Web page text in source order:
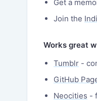
Get a
Join the
Works great
Tumblr -
GitHub
Neocities -